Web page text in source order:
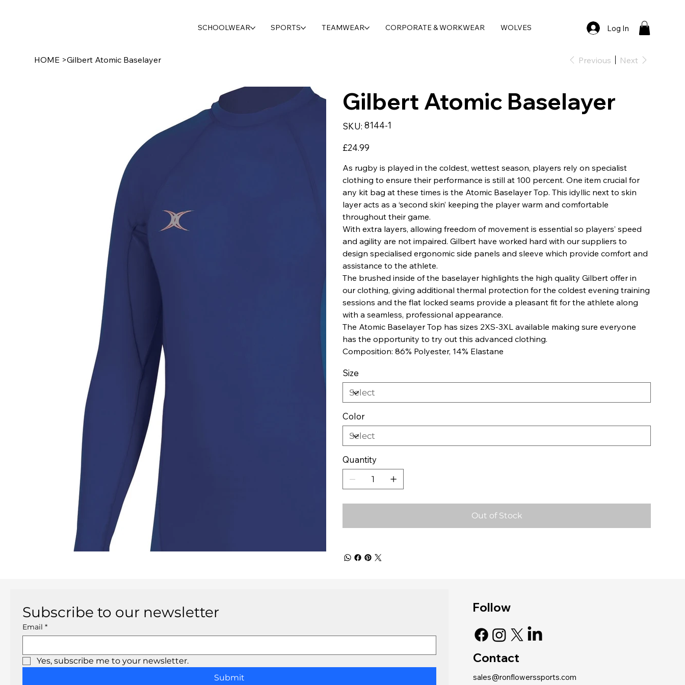
SCHOOLWEAR SPORTS TEAMWEAR CORPORATE & WORKWEAR WOLVES Log In
HOME >Gilbert Atomic Baselayer Previous Next
Gilbert Atomic Baselayer
SKU: SKU
8144-
8144-1
Price
£24.99
As rugby is played in the coldest, wettest season, players rely on specialist
clothing to ensure their performance is still at 100 percent. One item crucial for
any kit bag at these times is the Atomic Baselayer Top. This idyllic next to skin
layer acts as a ‘second skin’ keeping the player warm and comfortable
throughout their game.
With extra layers, allowing freedom of movement is essential so players’ speed
and agility are not impaired. Gilbert have worked hard with our suppliers to
design specialised ergonomic side panels and sleeve which provide comfort and
assistance to the athlete.
The brushed inside of the baselayer highlights the high quality Gilbert offer in
our clothing, giving additional thermal protection for the coldest evening training
sessions and the flat locked seams provide a pleasant fit for the athlete along
with a seamless, professional appearance.
The Atomic Baselayer Top has sizes 2XS-3XL available making sure everyone
has the opportunity to try out this advanced clothing.
Composition: 86% Polyester, 14% Elastane
Size
Color
Quantity
Out of Stock
Subscribe to our newsletter
Email *
Yes, subscribe me to your newsletter.
Submit
Contact
sales@ronflowerssports.com
Follow